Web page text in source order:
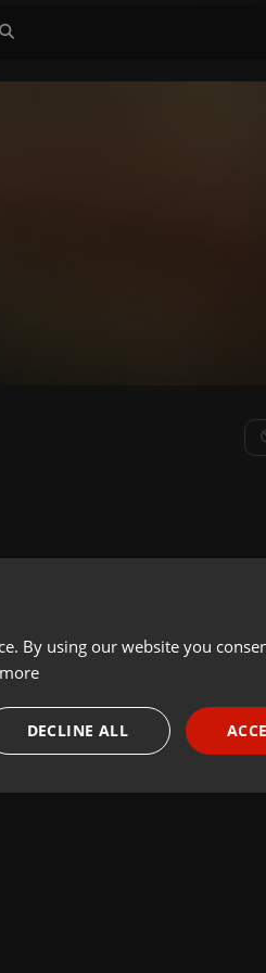
By using our website you
DECLINE ALL